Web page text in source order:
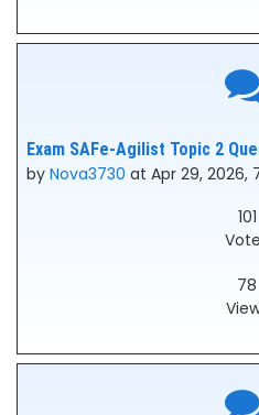
Exam SAFe-Agilist Topic 2
by Nova3730 at Apr 29, 2026,
101
78